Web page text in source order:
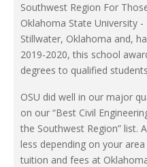
Southwest Region For
Oklahoma State University
Stillwater, Oklahoma and,
2019-2020, this school
degrees to qualified
OSU did well in our major
on our “Best Civil
the Southwest Region” list.
less depending on your
tuition and fees at